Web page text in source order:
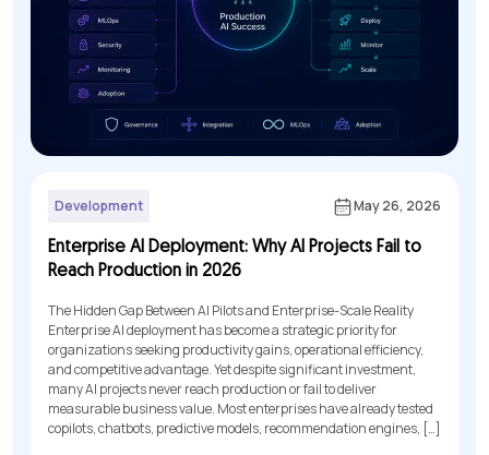
Development May 26, 2026
Enterprise AI Deployment: Why AI Projects Fail to
Reach Production in 2026
The Hidden Gap Between AI Pilots and Enterprise-Scale Reality
Enterprise AI deployment has become a strategic priority for
organizations seeking productivity gains, operational efficiency,
and competitive advantage. Yet despite significant investment,
many AI projects never reach production or fail to deliver
measurable business value. Most enterprises have already tested
copilots, chatbots, predictive models, recommendation engines, […]